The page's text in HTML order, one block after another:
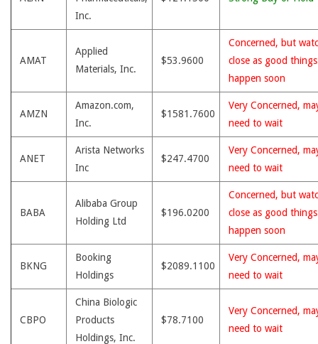
Inc.
AMAT
Applied
Materials, Inc.
$53.9600
Concerned, but
close as good
happen soon
AMZN
Amazon.com,
Inc.
$1581.7600
Very Concerned,
need to wait
ANET
Arista Networks
Inc
$247.4700
Very Concerned,
need to wait
BABA
Alibaba Group
Holding Ltd
$196.0200
Concerned, but
close as good
happen soon
BKNG
Booking
Holdings
$2089.1100
Very Concerned,
need to wait
CBPO
China Biologic
Products
Holdings, Inc.
$78.7100
Very Concerned,
need to wait